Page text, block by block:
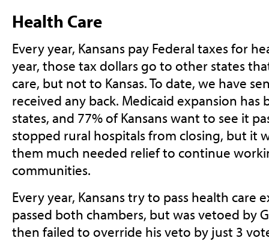
Health Care
Every year, Kansans pay Federal taxes for
year, those tax dollars go to other states
care, but not to Kansas. To date, we have
received any back. Medicaid expansion
states, and 77% of Kansans want to see it
stopped rural hospitals from closing, but it
them much needed relief to continue
communities.
Every year, Kansans try to pass health care
passed both chambers, but was vetoed by
then failed to override his veto by just 3